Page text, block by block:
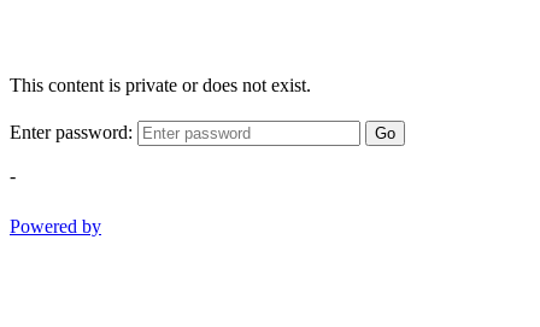
This content is private or does not exist.
Enter password: Go
-
Powered by